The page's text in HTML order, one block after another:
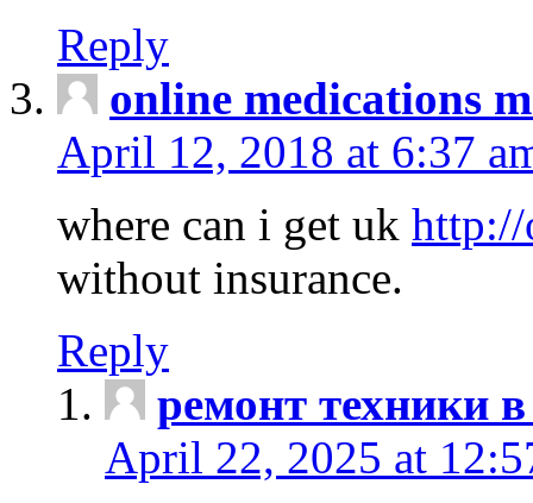
Reply
online medications
April 12, 2018 at 6:37
where can i get uk http://
without insurance.
Reply
ремонт техники
April 22, 2025 at